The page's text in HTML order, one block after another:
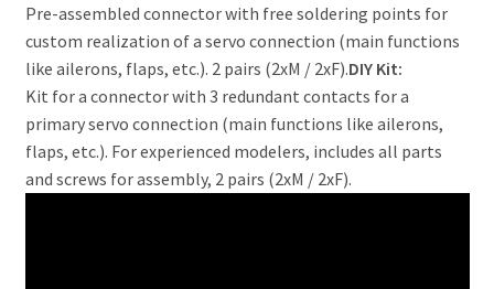
Pre-assembled connector with free soldering points for
custom realization of a servo connection (main functions
like ailerons, flaps, etc.). 2 pairs (2xM / 2xF).DIY Kit:
Kit for a connector with 3 redundant contacts for a
primary servo connection (main functions like ailerons,
flaps, etc.). For experienced modelers, includes all parts
and screws for assembly, 2 pairs (2xM / 2xF).